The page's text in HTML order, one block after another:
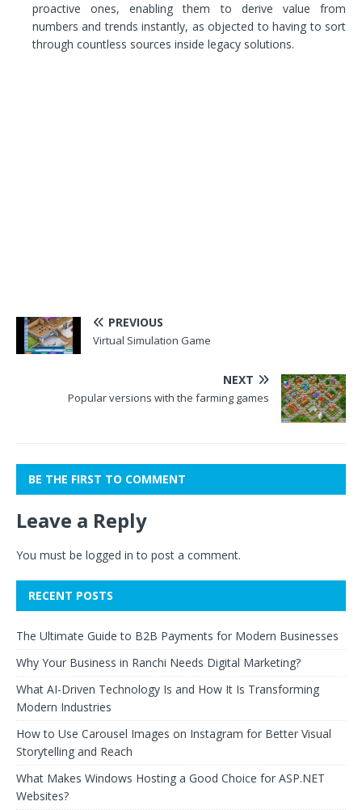
proactive ones, enabling them to derive value from
numbers and trends instantly, as objected to having to sort
through countless sources inside legacy solutions.
PREVIOUS
Virtual Simulation Game
NEXT
Popular versions with the farming games
BE THE FIRST TO COMMENT
Leave a Reply
You must be logged in to post a comment.
RECENT POSTS
The Ultimate Guide to B2B Payments for Modern Businesses
Why Your Business in Ranchi Needs Digital Marketing?
What AI-Driven Technology Is and How It Is Transforming
Modern Industries
How to Use Carousel Images on Instagram for Better Visual
Storytelling and Reach
What Makes Windows Hosting a Good Choice for ASP.NET
Websites?